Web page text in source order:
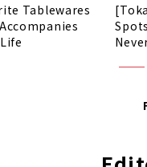
Tablewares